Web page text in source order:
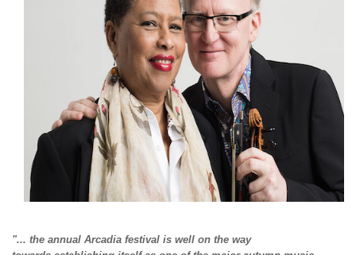
"... the annual Arcadia festival is well on the way